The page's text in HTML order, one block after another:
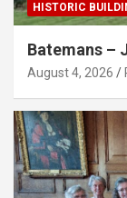
HISTORIC
Batemans –
August 4, 2026